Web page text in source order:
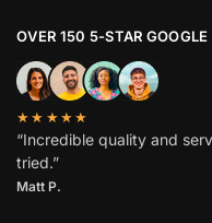
OVER 150 5-STAR GOOGLE
★★★★★
“Incredible quality and
tried.”
Matt P.